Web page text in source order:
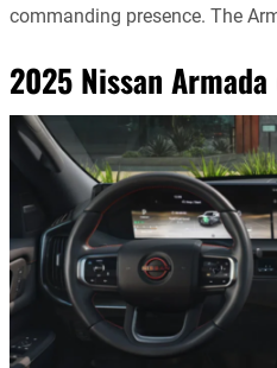
commanding presence. The
2025 Nissan